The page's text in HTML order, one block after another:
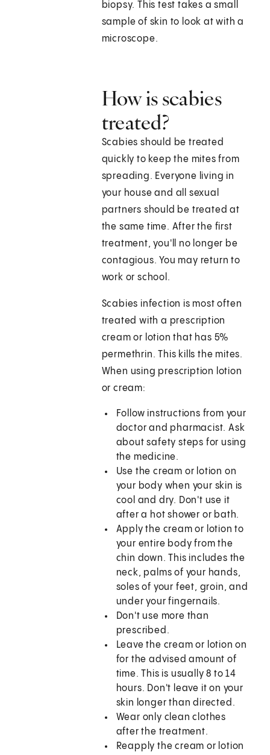
biopsy. This test takes a small
sample of skin to look at with a
microscope.
How is scabies
treated?
Scabies should be treated
quickly to keep the mites from
spreading. Everyone living in
your house and all sexual
partners should be treated at
the same time. After the first
treatment, you'll no longer be
contagious. You may return to
work or school.
Scabies infection is most often
treated with a prescription
cream or lotion that has 5%
permethrin. This kills the mites.
When using prescription lotion
or cream:
Follow instructions from your
doctor and pharmacist. Ask
about safety steps for using
the medicine.
Use the cream or lotion on
your body when your skin is
cool and dry. Don't use it
after a hot shower or bath.
Apply the cream or lotion to
your entire body from the
chin down. This includes the
neck, palms of your hands,
soles of your feet, groin, and
under your fingernails.
Don't use more than
prescribed.
Leave the cream or lotion on
for the advised amount of
time. This is usually 8 to 14
hours. Don't leave it on your
skin longer than directed.
Wear only clean clothes
after the treatment.
Reapply the cream or lotion